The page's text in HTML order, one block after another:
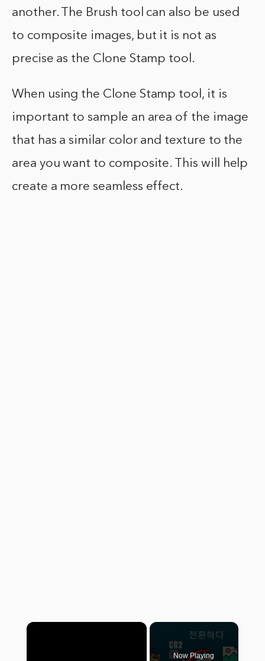
another. The Brush tool can also be used
to composite images, but it is not as
precise as the Clone Stamp tool.
When using the Clone Stamp tool, it is
important to sample an area of the image
that has a similar color and texture to the
area you want to composite. This will help
create a more seamless effect.
×
Now Playing